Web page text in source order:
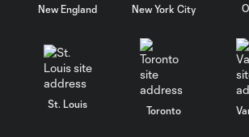
New England New York City
St. Louis
Toronto